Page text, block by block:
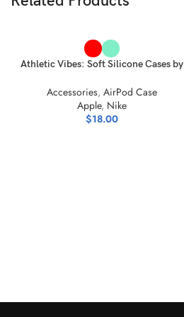
SELECT OPTIONS
Athletic Vibes: Soft Silicone Cases by
Accessories, AirPod Case
Apple, Nike
$18.00